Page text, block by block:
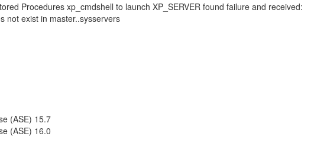
Procedures xp_cmdshell to launch XP_SERVER found failure and received:
not exist in master..sysservers
(ASE) 15.7
(ASE) 16.0